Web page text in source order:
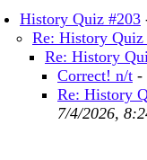
History Quiz #203
Re: History Quiz
Re: History
Correct! n/t -
Re: History
7/4/2026,